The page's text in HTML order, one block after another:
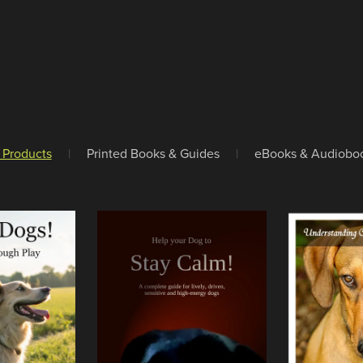
| Printed Books & Guides | eBooks &